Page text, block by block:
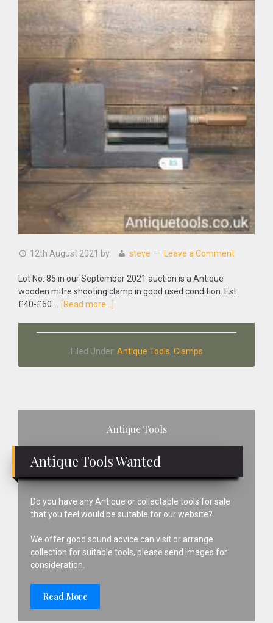
12th August 2021 by steve Leave a Comment
Lot No: 85 in our September 2021 auction is a Antique
wooden mitre shooting clamp in good used condition. Est:
£40-£60 …
[Read more...]
Shooting
Clamp
Filed Under: Antique Tools, Clamps
Antique Tools
Antique Tools Wanted
Do you have any Antique or collectable tools for sale
that you feel would be suitable for our website?
We offer good sound advice can visit or arrange
collection for suitable tools, please send images for
consideration.
Read More